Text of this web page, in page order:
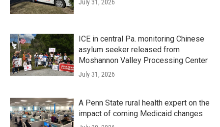
July 31, 2026
ICE in central Pa. monitoring Chinese
asylum seeker released from
Moshannon Valley Processing Center
July 31, 2026
A Penn State rural health expert on the
impact of coming Medicaid changes